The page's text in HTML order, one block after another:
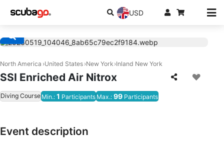
USD
North America United States New York Inland New York
SSI Enriched Air Nitrox
Diving Course Min.: 1 Participants Max.: 99 Participants
Event description